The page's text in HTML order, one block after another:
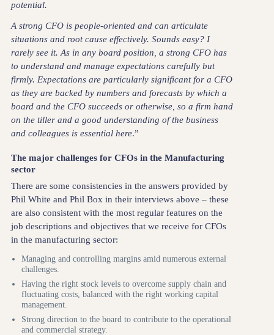
potential.
A strong CFO is people-oriented and can articulate
situations and root cause effectively. Sounds easy? I
rarely see it. As in any board position, a strong CFO has
to understand and manage expectations carefully but
firmly. Expectations are particularly significant for a CFO
as they are backed by numbers and forecasts by which a
board and the CFO succeeds or otherwise, so a firm hand
on the tiller and a good understanding of the business
and colleagues is essential here.”
The major challenges for CFOs in the Manufacturing
sector
There are some consistencies in the answers provided by
Phil White and Phil Box in their interviews above – these
are also consistent with the most regular features on the
job descriptions and objectives that we receive for CFOs
in the manufacturing sector:
Managing and controlling margins amid numerous external
challenges.
Having the right stock levels to overcome supply chain and
fluctuating costs, balanced with the right working capital
management.
Strong direction to the board to contribute to the operational
and commercial strategy.